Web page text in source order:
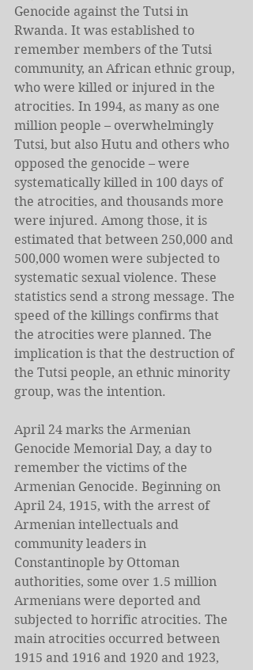
Genocide against the Tutsi in
Rwanda. It was established to
remember members of the Tutsi
community, an African ethnic group,
who were killed or injured in the
atrocities. In 1994, as many as one
million people – overwhelmingly
Tutsi, but also Hutu and others who
opposed the genocide – were
systematically killed in 100 days of
the atrocities, and thousands more
were injured. Among those, it is
estimated that between 250,000 and
500,000 women were subjected to
systematic sexual violence. These
statistics send a strong message. The
speed of the killings confirms that
the atrocities were planned. The
implication is that the destruction of
the Tutsi people, an ethnic minority
group, was the intention.
April 24 marks the Armenian
Genocide Memorial Day, a day to
remember the victims of the
Armenian Genocide. Beginning on
April 24, 1915, with the arrest of
Armenian intellectuals and
community leaders in
Constantinople by Ottoman
authorities, some over 1.5 million
Armenians were deported and
subjected to horrific atrocities. The
main atrocities occurred between
1915 and 1916 and 1920 and 1923,